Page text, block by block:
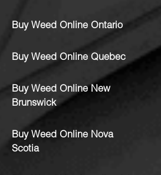
Buy Weed Online Ontario
Buy Weed Online Quebec
Buy Weed Online New
Brunswick
Buy Weed Online Nova
Scotia